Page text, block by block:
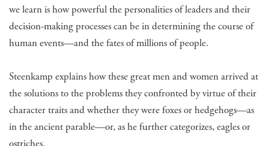
we learn is how powerful the personalities of leaders and their
decision-making processes can be in determining the course of
human events—and the fates of millions of people.
Steenkamp explains how these great men and women arrived at
the solutions to the problems they confronted by virtue of their
character traits and whether they were foxes or hedgehogs—as
in the ancient parable—or, as he further categorizes, eagles or